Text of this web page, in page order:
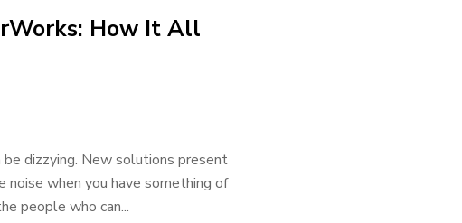
How It All
dizzying. New solutions present
when you have something of
people who can...